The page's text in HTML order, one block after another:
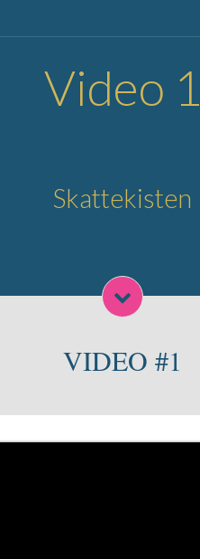
Video 1
Skattekisten
VIDEO #1